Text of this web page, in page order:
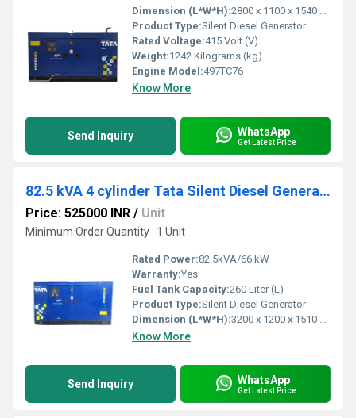
Dimension (L*W*H):2800 x 1100 x 1540 Millimeter (mm)
Product Type:Silent Diesel Generator
Rated Voltage:415 Volt (V)
Weight:1242 Kilograms (kg)
Engine Model:497TC76
Know More
Send Inquiry WhatsApp
Get Latest Price
82.5 kVA 4 cylinder Tata Silent Diesel Generator
Price: 525000 INR / Unit
Minimum Order Quantity : 1 Unit
Rated Power:82.5kVA/66 kW
Warranty:Yes
Fuel Tank Capacity:260 Liter (L)
Product Type:Silent Diesel Generator
Dimension (L*W*H):3200 x 1200 x 1510 mm Millimeter (mm)
Know More
Send Inquiry WhatsApp
Get Latest Price